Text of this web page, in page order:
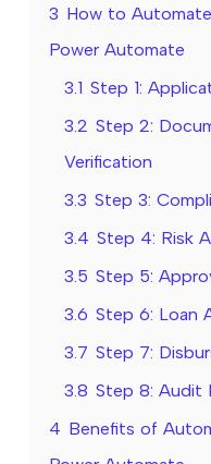
3 How to
Power Automate
3.1 Step 1:
3.2 Step 2:
Verification
3.3 Step 3:
3.4 Step 4: Risk
3.5 Step 5:
3.6 Step 6: Loan
3.7 Step 7:
3.8 Step 8: Audit
4 Benefits of